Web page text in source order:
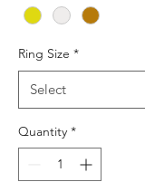
Ring Size *
Quantity *